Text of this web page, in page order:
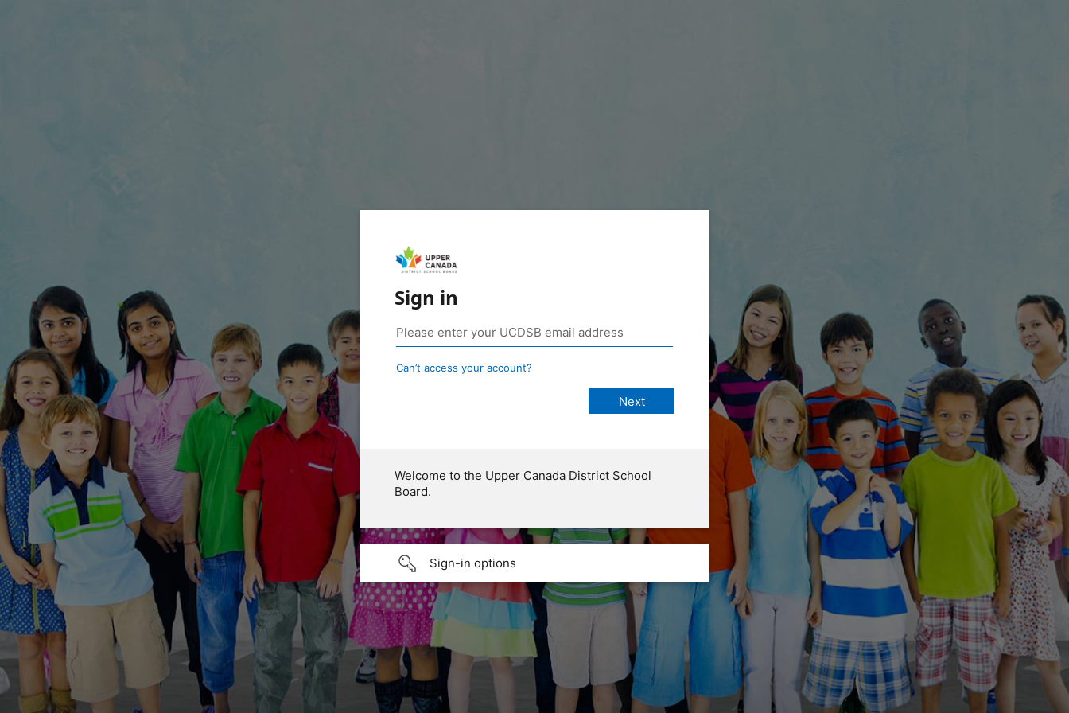
Sign in
Can’t access your account?
Welcome to the Upper Canada District School
Board.
Sign-in options